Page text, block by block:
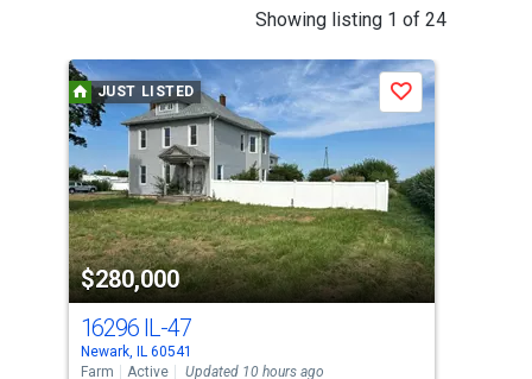
Showing listing 1 of 24
a
carousel
with
tiles
that
activate
property
listing
cards.
Use
the
JUST LISTED
$280,000
Save
16296 IL-47
Newark, IL 60541
Farm
Active Updated 10 hours ago